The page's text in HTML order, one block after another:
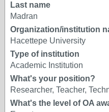
Last name
Madran
Organization/institution
Hacettepe University
Type of institution
Academic Institution
What's your position?
Researcher, Teacher,
What's the level of OA